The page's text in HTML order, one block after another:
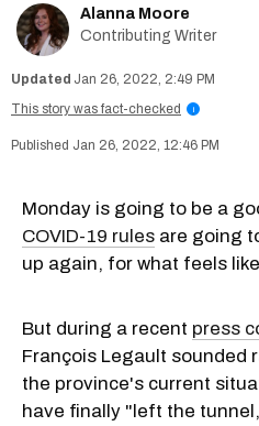
Alanna Moore
Contributing Writer
Jan 26, 2022, 2:49 PM
This story was fact-checked
i
Jan 26, 2022, 12:46 PM
Monday is going to be a
COVID-19 rules are going
up again, for what feels
But during a recent press
François Legault sounded
the province's current
have finally "left the